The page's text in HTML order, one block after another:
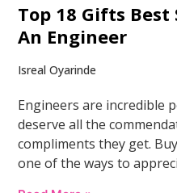
Top 18 Gifts
An Engineer
Isreal Oyarinde
Engineers are incredible
deserve all the
compliments they get.
one of the ways to